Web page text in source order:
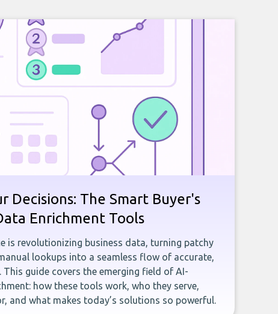
Decisions: The Smart Buyer's
Enrichment Tools
is revolutionizing business data, turning patchy
lookups into a seamless flow of accurate,
This guide covers the emerging field of AI-
how these tools work, who they serve,
and what makes today’s solutions so powerful.